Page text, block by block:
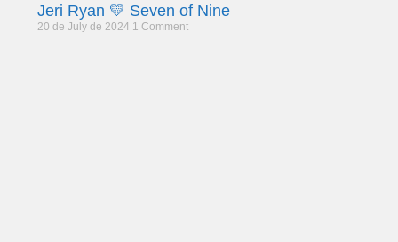
Jeri Ryan 💛 Seven of Nine
20 de July de 2024 1 Comment